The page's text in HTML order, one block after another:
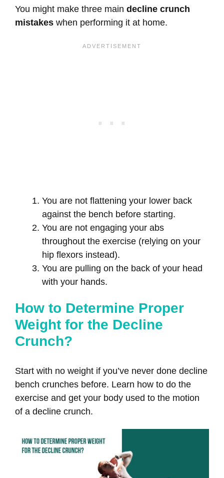
You might make three main decline crunch
mistakes when performing it at home.
You are not flattening your lower back
against the bench before starting.
You are not engaging your abs
throughout the exercise (relying on your
hip flexors instead).
You are pulling on the back of your head
with your hands.
How to Determine Proper
Weight for the Decline
Crunch?
Start with no weight if you’ve never done decline
bench crunches before. Learn how to do the
exercise and get your body used to the motion
of a decline crunch.